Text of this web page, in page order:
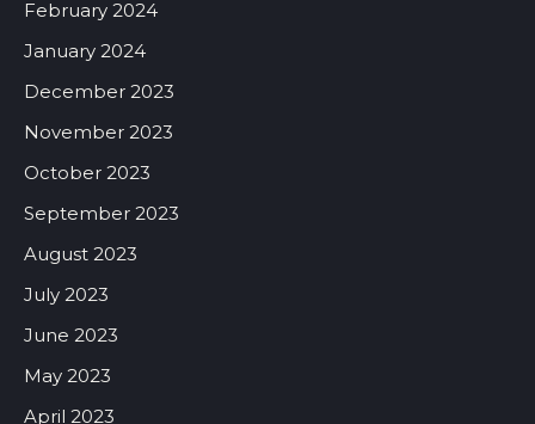
February 2024
January 2024
December 2023
November 2023
October 2023
September 2023
August 2023
July 2023
June 2023
May 2023
April 2023